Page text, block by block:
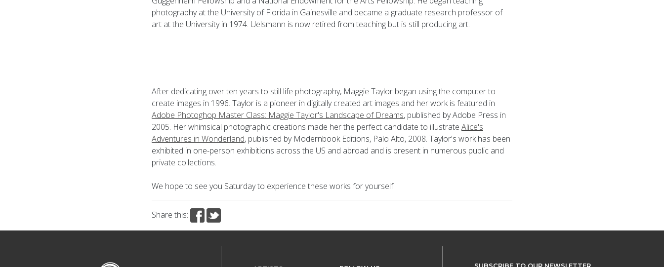
photography at the University of Florida in Gainesville and became a graduate research professor of
art at the University in 1974. Uelsmann is now retired from teaching but is still producing art.
After dedicating over ten years to still life photography, Maggie Taylor began using the computer to
create images in 1996. Taylor is a pioneer in digitally created art images and her work is featured in
Adobe Photoghop Master Class: Maggie Taylor's Landscape of Dreams, published by Adobe Press in
2005. Her whimsical photographic creations made her the perfect candidate to illustrate Alice's
Adventures in Wonderland, published by Modernbook Editions, Palo Alto, 2008. Taylor's work has been
exhibited in one-person exhibitions across the US and abroad and is present in numerous public and
private collections.
We hope to see you Saturday to experience these works for yourself!
Share this: